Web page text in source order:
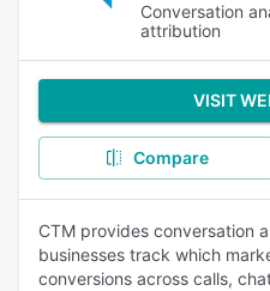
Conversation
attribution
VISIT
Compare
CTM provides conversation
businesses track which
conversions across calls,